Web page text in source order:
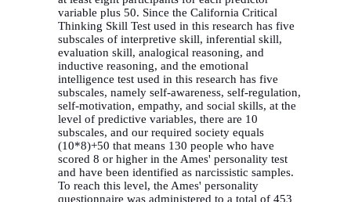
variable plus 50. Since the California Critical
Thinking Skill Test used in this research has five
subscales of interpretive skill, inferential skill,
evaluation skill, analogical reasoning, and
inductive reasoning, and the emotional
intelligence test used in this research has five
subscales, namely self-awareness, self-regulation,
self-motivation, empathy, and social skills, at the
level of predictive variables, there are 10
subscales, and our required society equals
(10*8)+50 that means 130 people who have
scored 8 or higher in the Ames' personality test
and have been identified as narcissistic samples.
To reach this level, the Ames' personality
questionnaire was administered to a total of 453